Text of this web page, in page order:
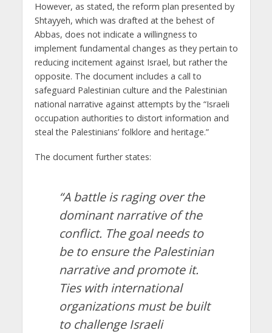
However, as stated, the reform plan presented by
Shtayyeh, which was drafted at the behest of
Abbas, does not indicate a willingness to
implement fundamental changes as they pertain to
reducing incitement against Israel, but rather the
opposite. The document includes a call to
safeguard Palestinian culture and the Palestinian
national narrative against attempts by the “Israeli
occupation authorities to distort information and
steal the Palestinians’ folklore and heritage.”
The document further states:
“A battle is raging over the
dominant narrative of the
conflict. The goal needs to
be to ensure the Palestinian
narrative and promote it.
Ties with international
organizations must be built
to challenge Israeli